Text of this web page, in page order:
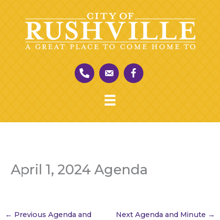
April 1, 2024 Agenda
← Previous Agenda and
Next Agenda and Minute →